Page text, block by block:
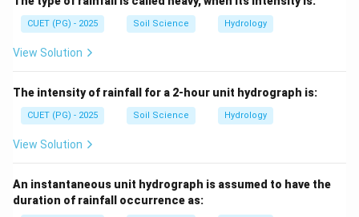
drained.
Step 2: Rainfall condition.
rainfall areas where safe disposal of excess runoff is
required.
Step 3: Select rainfall value.
600\ \text{mm/year}
600 mm/year
CUET (PG) - 2025 Soil Science Hydrology
View Solution
The intensity of rainfall for a 2-hour unit hydrograph is:
CUET (PG) - 2025 Soil Science Hydrology
View Solution
An instantaneous unit hydrograph is assumed to have the
duration of rainfall occurrence as: